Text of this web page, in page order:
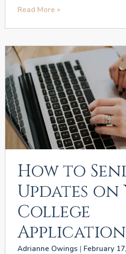
Read More »
How to
Updates
College
Application
Adrianne Owings
February